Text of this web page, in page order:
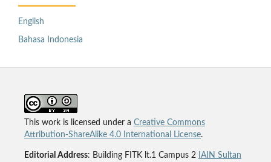
English
Bahasa Indonesia
This work is licensed under a Creative Commons
Attribution-ShareAlike 4.0 International License.
Editorial Address: Building FITK lt.1 Campus 2 IAIN Sultan